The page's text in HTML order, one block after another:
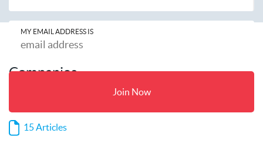
MY EMAIL ADDRESS IS
Join Now
Companies
A collection of some of the most frequent questions asked by
15 Articles